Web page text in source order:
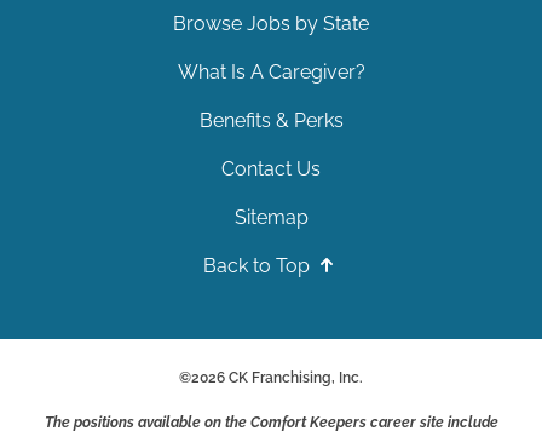
Browse Jobs by State
What Is A Caregiver?
Benefits & Perks
Contact Us
Sitemap
Back to Top
©2026 CK Franchising, Inc.
The positions available on the Comfort Keepers career site include